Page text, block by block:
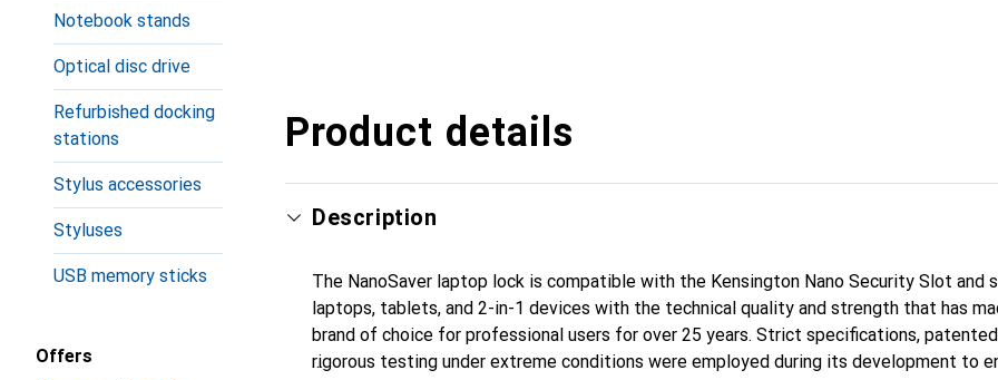
Notebook stands
Optical disc drive
Refurbished docking
stations
Stylus accessories
Styluses
USB memory sticks
Offers
Product details
Description
The NanoSaver laptop lock is compatible with the Kensington Nano Security Slot and
laptops, tablets, and 2-in-1 devices with the technical quality and strength that has
brand of choice for professional users for over 25 years. Strict specifications,
rigorous testing under extreme conditions were employed during its development to